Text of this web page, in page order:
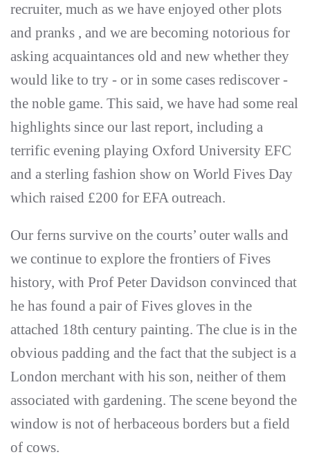
recruiter, much as we have enjoyed other plots
and pranks , and we are becoming notorious for
asking acquaintances old and new whether they
would like to try - or in some cases rediscover -
the noble game. This said, we have had some real
highlights since our last report, including a
terrific evening playing Oxford University EFC
and a sterling fashion show on World Fives Day
which raised £200 for EFA outreach.
Our ferns survive on the courts’ outer walls and
we continue to explore the frontiers of Fives
history, with Prof Peter Davidson convinced that
he has found a pair of Fives gloves in the
attached 18th century painting. The clue is in the
obvious padding and the fact that the subject is a
London merchant with his son, neither of them
associated with gardening. The scene beyond the
window is not of herbaceous borders but a field
of cows.